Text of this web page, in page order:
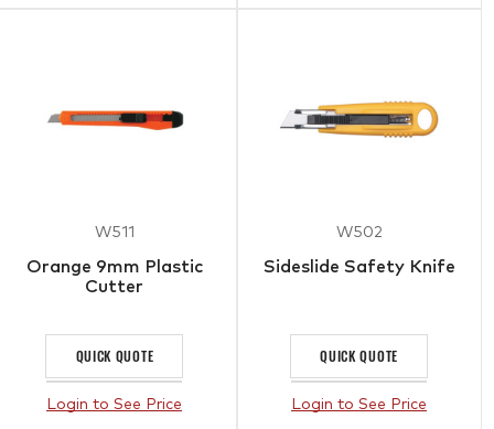
W511
Orange 9mm Plastic
Cutter
QUICK QUOTE
Login to See Price
W502
Sideslide Safety Knife
QUICK QUOTE
Login to See Price